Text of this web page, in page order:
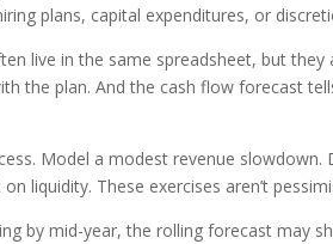
plans, capital expenditures, or
live in the same spreadsheet, but
the plan. And the cash flow forecast
Model a modest revenue slowdown.
liquidity. These exercises aren’t
by mid-year, the rolling forecast may